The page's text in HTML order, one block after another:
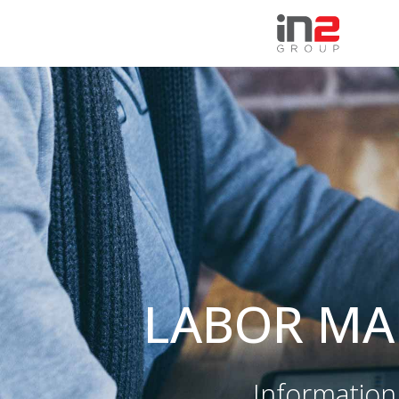
HEALTHCARE
Hospitals
Healthcare Institutions and
Polyclinics
Laboratories
eHealth
International markets
Nutrition
PUBLIC SECTOR
Maritime trafic
Judiciary and
Sport
Local government
Labor market and social
security
LABOR